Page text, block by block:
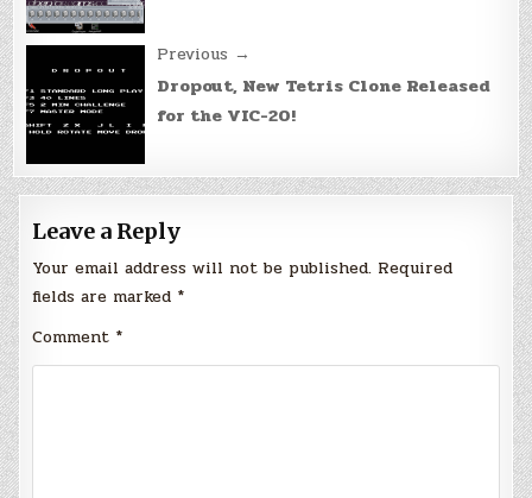
Previous →
Dropout, New Tetris Clone Released
for the VIC-20!
Leave a Reply
Your email address will not be published. Required
fields are marked *
Comment *